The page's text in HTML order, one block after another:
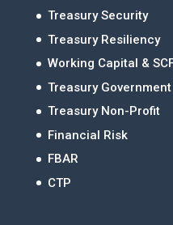
Treasury Security
Treasury Resiliency
Working Capital &
Treasury Government
Treasury Non-Profit
Financial Risk
FBAR
CTP